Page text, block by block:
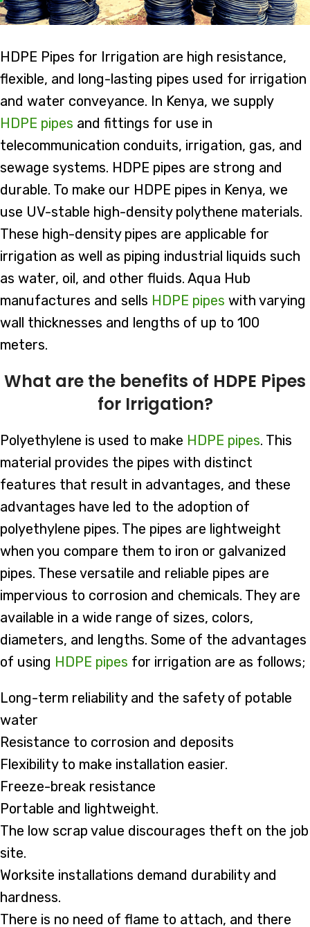
HDPE Pipes for Irrigation are high resistance,
flexible, and long-lasting pipes used for irrigation
and water conveyance. In Kenya, we supply
HDPE pipes and fittings for use in
telecommunication conduits, irrigation, gas, and
sewage systems. HDPE pipes are strong and
durable. To make our HDPE pipes in Kenya, we
use UV-stable high-density polythene materials.
These high-density pipes are applicable for
irrigation as well as piping industrial liquids such
as water, oil, and other fluids. Aqua Hub
manufactures and sells HDPE pipes with varying
wall thicknesses and lengths of up to 100
meters.
What are the benefits of HDPE Pipes
for Irrigation?
Polyethylene is used to make HDPE pipes. This
material provides the pipes with distinct
features that result in advantages, and these
advantages have led to the adoption of
polyethylene pipes. The pipes are lightweight
when you compare them to iron or galvanized
pipes. These versatile and reliable pipes are
impervious to corrosion and chemicals. They are
available in a wide range of sizes, colors,
diameters, and lengths. Some of the advantages
of using HDPE pipes for irrigation are as follows;
Long-term reliability and the safety of potable
water
Resistance to corrosion and deposits
Flexibility to make installation easier.
Freeze-break resistance
Portable and lightweight.
The low scrap value discourages theft on the job
site.
Worksite installations demand durability and
hardness.
There is no need of flame to attach, and there